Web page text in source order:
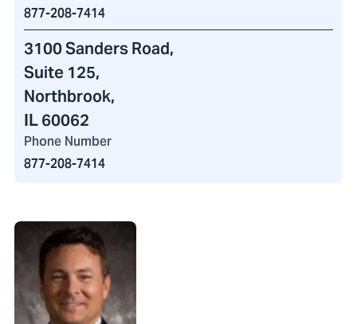
877-208-7414
3100 Sanders Road,
Suite 125,
Northbrook,
IL 60062
Phone Number
877-208-7414